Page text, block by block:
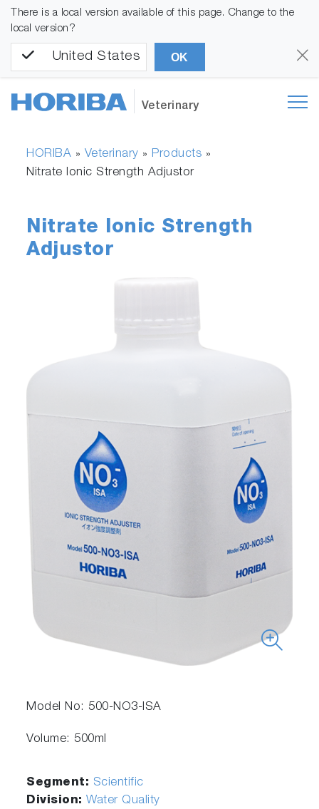
There is a local version available of this page. Change to the
local version?
United States OK
Veterinary
HORIBA » Veterinary » Products »
Nitrate Ionic Strength Adjustor
Nitrate Ionic Strength
Adjustor
Model No: 500-NO3-ISA
Volume: 500ml
Segment: Scientific
Division:Water Quality